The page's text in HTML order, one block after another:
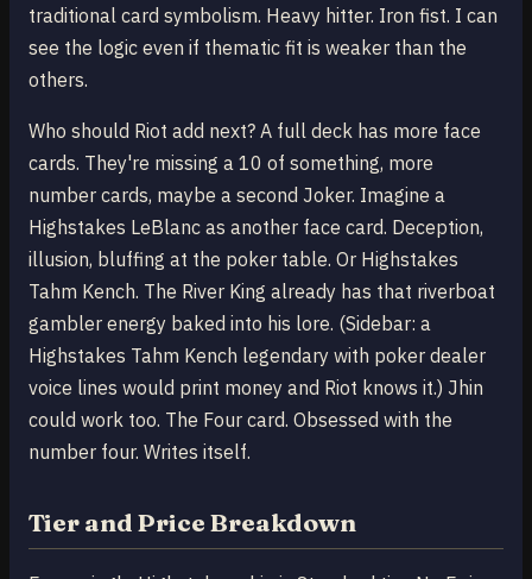
traditional card symbolism. Heavy hitter. Iron fist. I can
see the logic even if thematic fit is weaker than the
others.
Who should Riot add next? A full deck has more face
cards. They're missing a 10 of something, more
number cards, maybe a second Joker. Imagine a
Highstakes LeBlanc as another face card. Deception,
illusion, bluffing at the poker table. Or Highstakes
Tahm Kench. The River King already has that riverboat
gambler energy baked into his lore. (Sidebar: a
Highstakes Tahm Kench legendary with poker dealer
voice lines would print money and Riot knows it.) Jhin
could work too. The Four card. Obsessed with the
number four. Writes itself.
Tier and Price Breakdown